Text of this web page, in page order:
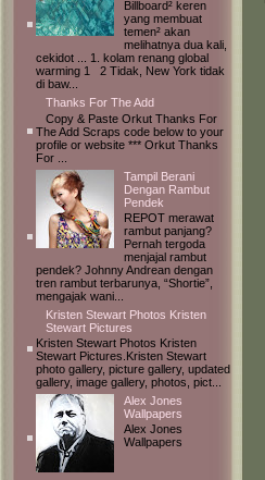
Billboard² keren
yang membuat
temen² akan
melihatnya dua kali,
cekidot ... 1. kolam renang global
warming 1 2 Tidak, New York tidak
di baw...
Thanks For The Add
Copy & Paste Orkut Thanks For
The Add Scraps code below to your
profile or website *** Orkut Thanks
For ...
Tampil Berani
Dengan Rambut
Pendek
REPOT merawat
rambut panjang?
Pernah tergoda
menjajal rambut
pendek? Johnny Andrean dengan
tren rambut terbarunya, “Shortie”,
mengajak wani...
Kristen Stewart Photos Kristen
Stewart Pictures
Kristen Stewart Photos Kristen
Stewart Pictures.Kristen Stewart
photo gallery, picture gallery, updated
gallery, image gallery, photos, pict...
Alex Jones
Wallpapers
Alex Jones
Wallpapers